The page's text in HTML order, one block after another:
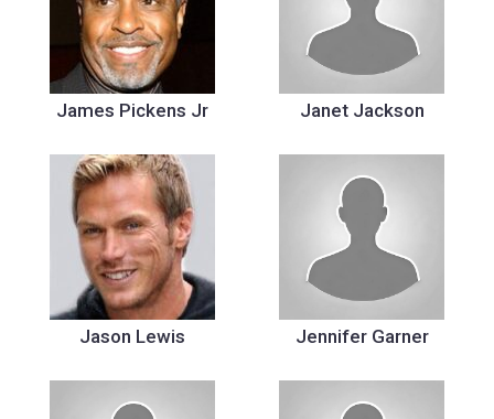
James Pickens Jr Janet Jackson
Jason Lewis Jennifer Garner